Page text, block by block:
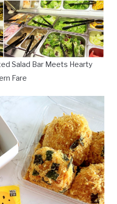
Salad Bar Meets Hearty
Fare